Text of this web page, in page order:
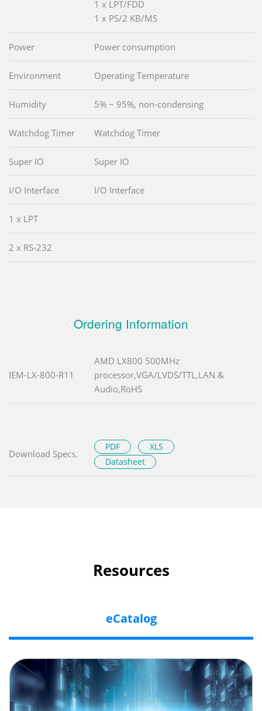
1 x LPT/FDD
1 x PS/2 KB/MS
Power Power consumption
Environment Operating Temperature
Humidity 5% ~ 95%, non-condensing
Watchdog Timer Watchdog Timer
Super IO Super IO
I/O Interface I/O Interface
1 x LPT
2 x RS-232
Ordering Information
IEM-LX-800-R11
AMD LX800 500MHz
processor,VGA/LVDS/TTL,LAN &
Audio,RoHS
Download Specs.
PDF
XLS
Datasheet
Resources
eCatalog